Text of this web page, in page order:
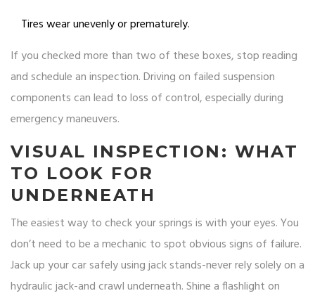
Tires wear unevenly or prematurely.
If you checked more than two of these boxes, stop reading
and schedule an inspection. Driving on failed suspension
components can lead to loss of control, especially during
emergency maneuvers.
VISUAL INSPECTION: WHAT
TO LOOK FOR
UNDERNEATH
The easiest way to check your springs is with your eyes. You
don’t need to be a mechanic to spot obvious signs of failure.
Jack up your car safely using jack stands-never rely solely on a
hydraulic jack-and crawl underneath. Shine a flashlight on